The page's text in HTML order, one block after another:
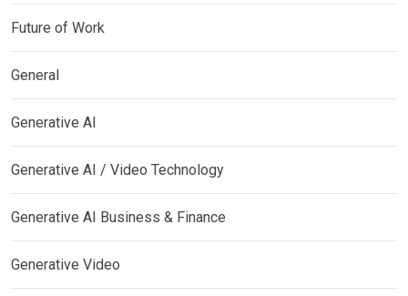
Future of Work
General
Generative AI
Generative AI / Video Technology
Generative AI Business & Finance
Generative Video